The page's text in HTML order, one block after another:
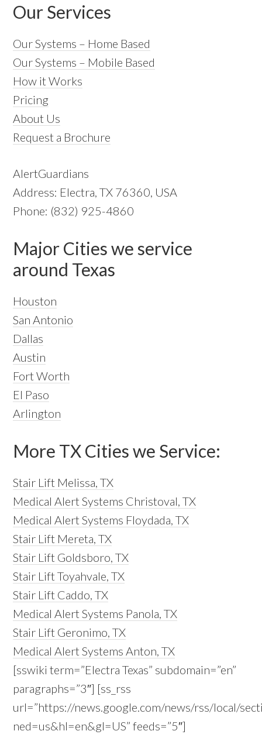
Our Services
Our Systems – Home Based
Our Systems – Mobile Based
How it Works
Pricing
About Us
Request a Brochure
AlertGuardians
Address: Electra, TX 76360, USA
Phone: (832) 925-4860
Major Cities we service
around Texas
Houston
San Antonio
Dallas
Austin
Fort Worth
El Paso
Arlington
More TX Cities we Service:
Stair Lift Melissa, TX
Medical Alert Systems Christoval, TX
Medical Alert Systems Floydada, TX
Stair Lift Mereta, TX
Stair Lift Goldsboro, TX
Stair Lift Toyahvale, TX
Stair Lift Caddo, TX
Medical Alert Systems Panola, TX
Stair Lift Geronimo, TX
Medical Alert Systems Anton, TX
[sswiki term=”Electra Texas” subdomain=”en”
paragraphs=”3″] [ss_rss
url=”https://news.google.com/news/rss/local/
ned=us&hl=en&gl=US” feeds=”5″]